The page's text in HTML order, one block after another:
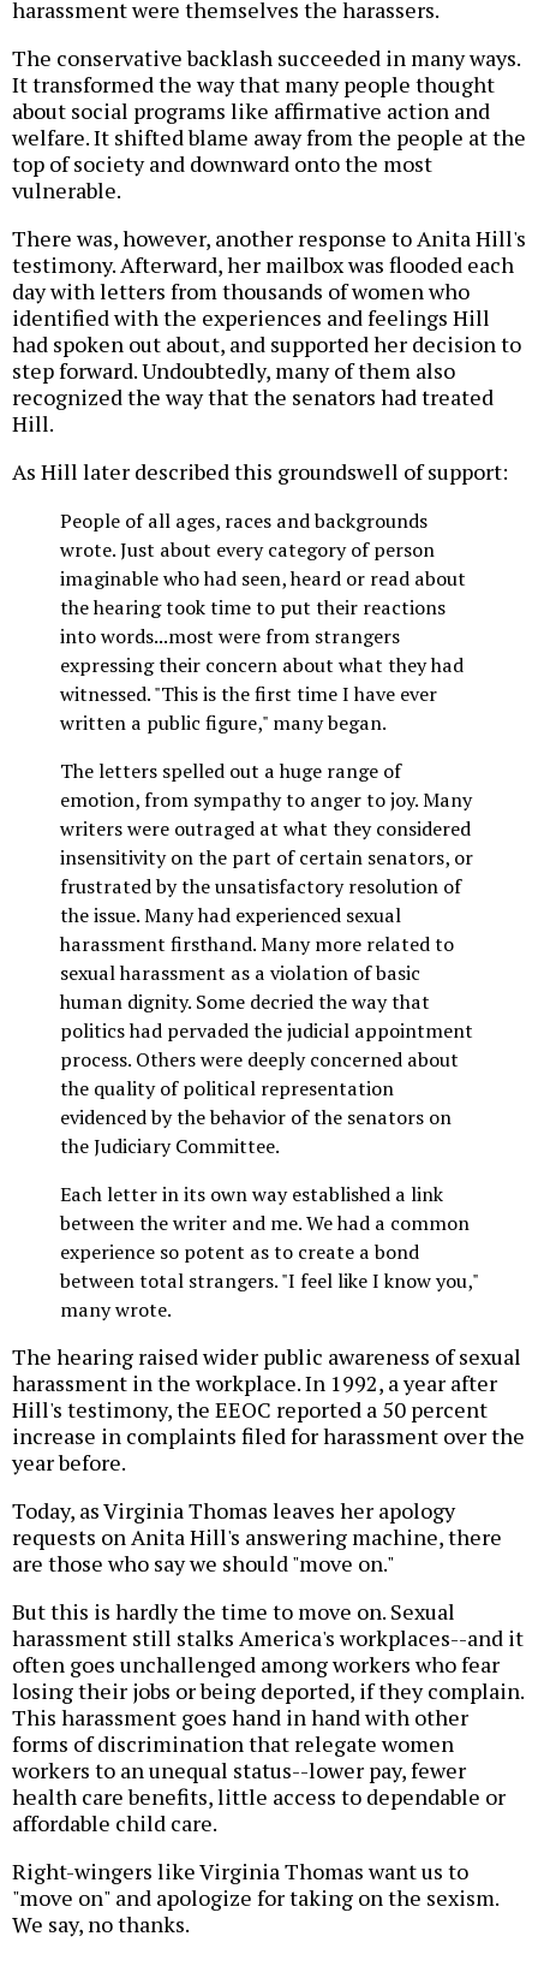
harassment were themselves the harassers.
The conservative backlash succeeded in many ways.
It transformed the way that many people thought
about social programs like affirmative action and
welfare. It shifted blame away from the people at the
top of society and downward onto the most
vulnerable.
There was, however, another response to Anita Hill's
testimony. Afterward, her mailbox was flooded each
day with letters from thousands of women who
identified with the experiences and feelings Hill
had spoken out about, and supported her decision to
step forward. Undoubtedly, many of them also
recognized the way that the senators had treated
Hill.
As Hill later described this groundswell of support:
People of all ages, races and backgrounds
wrote. Just about every category of person
imaginable who had seen, heard or read about
the hearing took time to put their reactions
into words...most were from strangers
expressing their concern about what they had
witnessed. "This is the first time I have ever
written a public figure," many began.
The letters spelled out a huge range of
emotion, from sympathy to anger to joy. Many
writers were outraged at what they considered
insensitivity on the part of certain senators, or
frustrated by the unsatisfactory resolution of
the issue. Many had experienced sexual
harassment firsthand. Many more related to
sexual harassment as a violation of basic
human dignity. Some decried the way that
politics had pervaded the judicial appointment
process. Others were deeply concerned about
the quality of political representation
evidenced by the behavior of the senators on
the Judiciary Committee.
Each letter in its own way established a link
between the writer and me. We had a common
experience so potent as to create a bond
between total strangers. "I feel like I know you,"
many wrote.
The hearing raised wider public awareness of sexual
harassment in the workplace. In 1992, a year after
Hill's testimony, the EEOC reported a 50 percent
increase in complaints filed for harassment over the
year before.
Today, as Virginia Thomas leaves her apology
requests on Anita Hill's answering machine, there
are those who say we should "move on."
But this is hardly the time to move on. Sexual
harassment still stalks America's workplaces--and it
often goes unchallenged among workers who fear
losing their jobs or being deported, if they complain.
This harassment goes hand in hand with other
forms of discrimination that relegate women
workers to an unequal status--lower pay, fewer
health care benefits, little access to dependable or
affordable child care.
Right-wingers like Virginia Thomas want us to
"move on" and apologize for taking on the sexism.
We say, no thanks.